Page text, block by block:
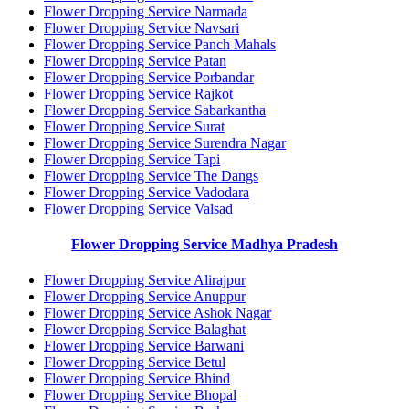
Flower Dropping Service Narmada
Flower Dropping Service Navsari
Flower Dropping Service Panch Mahals
Flower Dropping Service Patan
Flower Dropping Service Porbandar
Flower Dropping Service Rajkot
Flower Dropping Service Sabarkantha
Flower Dropping Service Surat
Flower Dropping Service Surendra Nagar
Flower Dropping Service Tapi
Flower Dropping Service The Dangs
Flower Dropping Service Vadodara
Flower Dropping Service Valsad
Flower Dropping Service Madhya Pradesh
Flower Dropping Service Alirajpur
Flower Dropping Service Anuppur
Flower Dropping Service Ashok Nagar
Flower Dropping Service Balaghat
Flower Dropping Service Barwani
Flower Dropping Service Betul
Flower Dropping Service Bhind
Flower Dropping Service Bhopal